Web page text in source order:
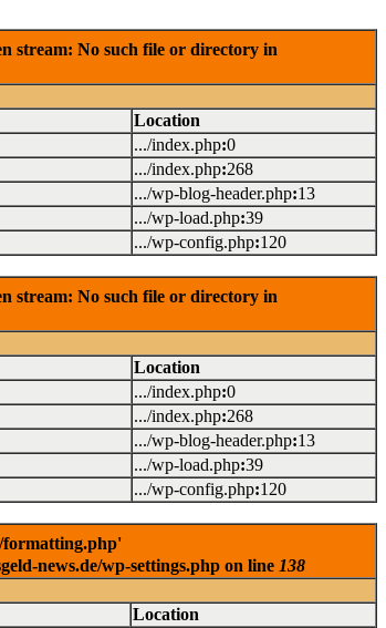
stream: No such file or directory in
Location
.../index.php:0
.../index.php:268
.../wp-blog-header.php:13
.../wp-load.php:39
.../wp-config.php:120
stream: No such file or directory in
Location
.../index.php:0
.../index.php:268
.../wp-blog-header.php:13
.../wp-load.php:39
.../wp-config.php:120
formatting.php'
news.de/wp-settings.php on line 138
Location